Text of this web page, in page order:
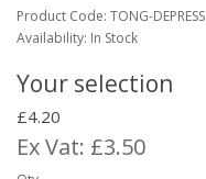
Product Code: TONG-DEPRESS
Availability: In Stock
Your selection
£4.20
Ex Vat: £3.50